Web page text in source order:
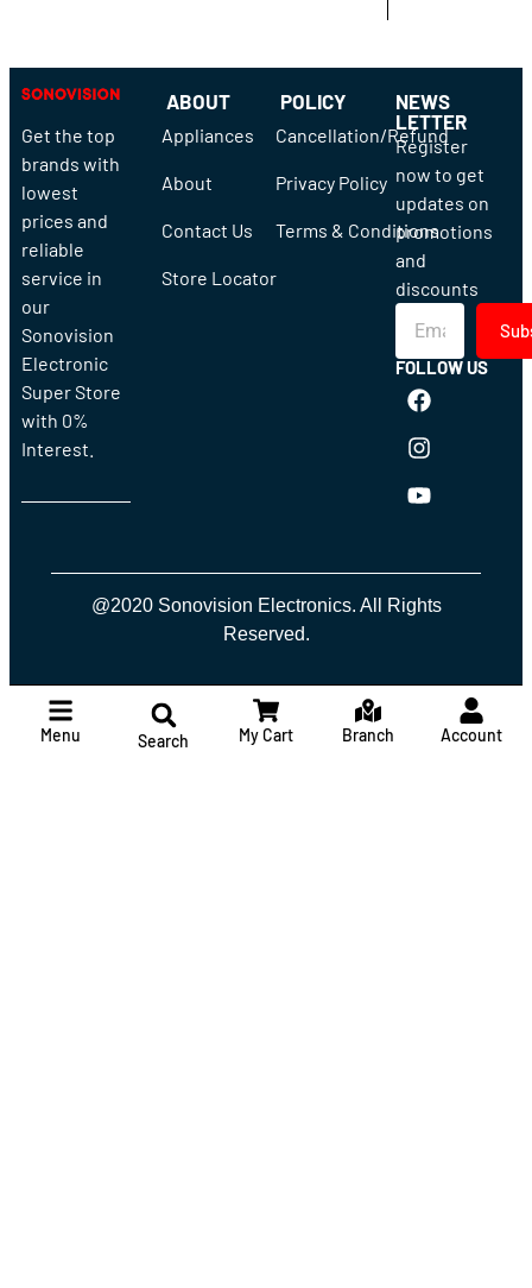
Get the top
brands with
lowest
prices and
reliable
service in
our
Sonovision
Electronic
Super Store
with 0%
Interest.
ABOUT
Appliances
About
Contact Us
Store Locator
POLICY
Cancellation/Refund
Privacy Policy
Terms & Conditions
NEWS
LETTER
Register
now to get
updates on
promotions
and
discounts
FOLLOW US
@2020 Sonovision Electronics. All Rights
Reserved.
Menu Search My Cart Branch Account